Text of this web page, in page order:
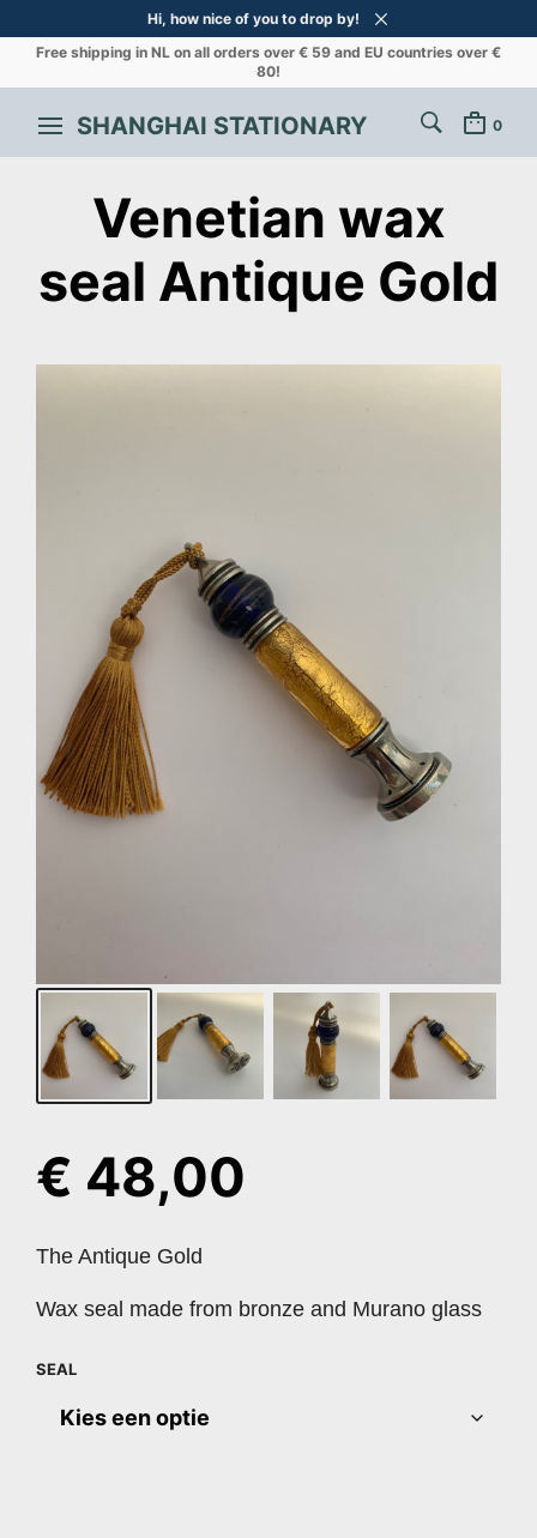
Hi, how nice of you to drop by!
Free shipping in NL on all orders over € 59 and EU countries over €
80!
SHANGHAI STATIONARY 0
Venetian wax
seal Antique Gold
€ 48,00
The Antique Gold
Wax seal made from bronze and Murano glass
SEAL